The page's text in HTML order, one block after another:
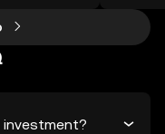
investment?